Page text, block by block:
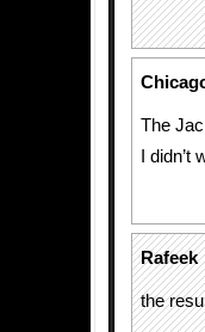
The
I
Rafeek
the